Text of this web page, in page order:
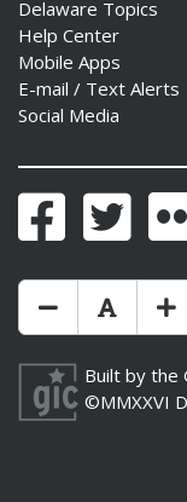
Delaware Topics
Help Center
Mobile Apps
E-mail / Text Alerts
Social Media
FacebookTwitter
Make Text
Reset
Built by the
©MMXXVI